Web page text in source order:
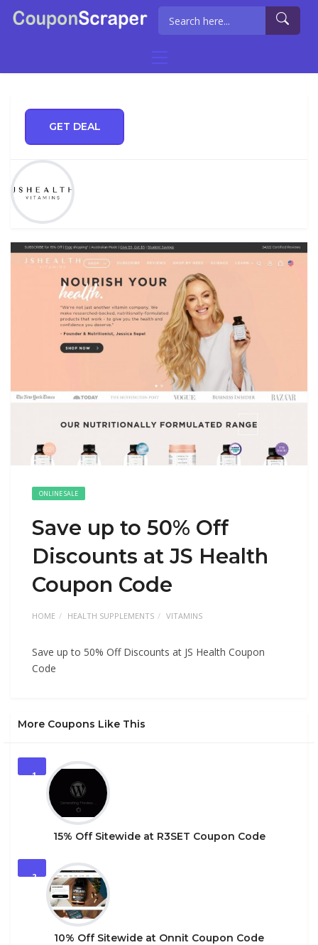
GET DEAL
ONLINE SALE
Save up to 50% Off
Discounts at JS Health
Coupon Code
HOME HEALTH SUPPLEMENTS VITAMINS
Save up to 50% Off Discounts at JS Health Coupon
Code
More Coupons Like This
1
15% Off Sitewide at R3SET Coupon Code
2
10% Off Sitewide at Onnit Coupon Code